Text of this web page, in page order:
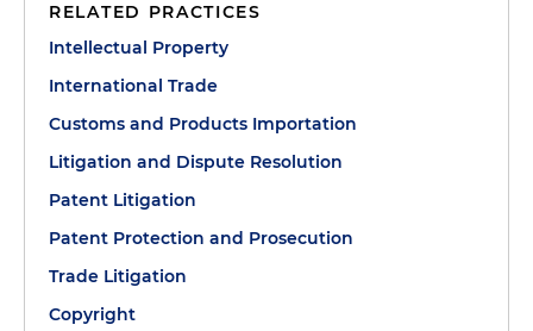
RELATED PRACTICES
Intellectual Property
International Trade
Customs and Products Importation
Litigation and Dispute Resolution
Patent Litigation
Patent Protection and Prosecution
Trade Litigation
Copyright